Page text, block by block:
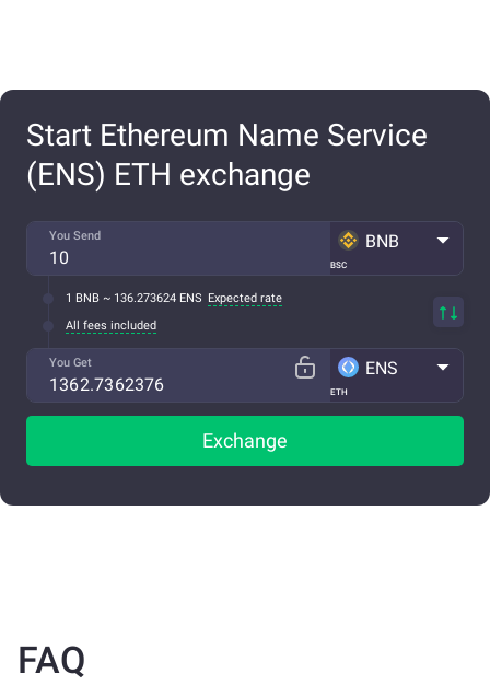
Start Ethereum Name Service
(ENS) ETH exchange
You Send
BSC
BNB
1 BNB ~ 136.273624 ENS Expected rate
All fees included
You Get
ETH
ENS
Exchange
FAQ